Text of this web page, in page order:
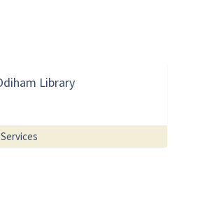
Library
Services